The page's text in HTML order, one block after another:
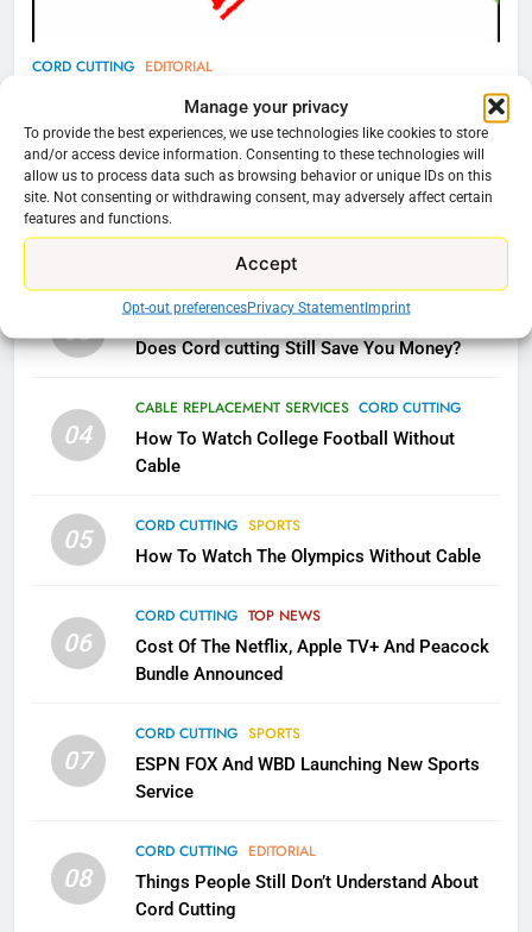
Manage your privacy
To provide the best experiences, we use technologies like cookies to store
and/or access device information. Consenting to these technologies will
allow us to process data such as browsing behavior or unique IDs on this
site. Not consenting or withdrawing consent, may adversely affect certain
features and functions.
Accept
Opt-out preferencesPrivacy StatementImprint
CORD CUTTING EDITORIAL
Why You Should Not Replace Your Fire Stick With
An ONN Box
01
January 22, 2026
02 CORD CUTTING
Why the WWE Class Action Suit Will Fail
03 CORD CUTTING EDITORIAL
Does Cord cutting Still Save You Money?
04
CABLE REPLACEMENT SERVICES CORD CUTTING
How To Watch College Football Without
Cable
05 CORD CUTTING SPORTS
How To Watch The Olympics Without Cable
06
CORD CUTTING TOP NEWS
Cost Of The Netflix, Apple TV+ And Peacock
Bundle Announced
07
CORD CUTTING SPORTS
ESPN FOX And WBD Launching New Sports
Service
08
CORD CUTTING EDITORIAL
Things People Still Don’t Understand About
Cord Cutting
77
Video In December
AMAZON PRIME VIDEO TOP NEWS
78
Why Fire TV Might Lock Out
Kodi In the Future
AMAZON PRIME VIDEO KODI
What’s New On Amazon In
November?
1
Why the WWE Class Action Suit
CORD CUTTING EDITORIAL
Into Android TV and FIre TV
Apps
SMART TV'S STREAMING SERVICES
Which Netflix Plans Are Getting
More Expensive?